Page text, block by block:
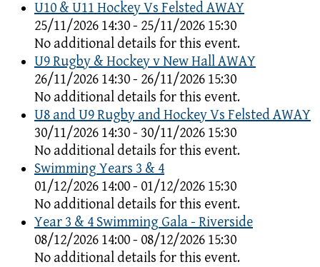
U10 & U11 Hockey Vs Felsted AWAY
25/11/2026 14:30 - 25/11/2026 15:30
No additional details for this event.
U9 Rugby & Hockey v New Hall AWAY
26/11/2026 14:30 - 26/11/2026 15:30
No additional details for this event.
U8 and U9 Rugby and Hockey Vs Felsted AWAY
30/11/2026 14:30 - 30/11/2026 15:30
No additional details for this event.
Swimming Years 3 & 4
01/12/2026 14:00 - 01/12/2026 15:30
No additional details for this event.
Year 3 & 4 Swimming Gala - Riverside
08/12/2026 14:00 - 08/12/2026 15:30
No additional details for this event.